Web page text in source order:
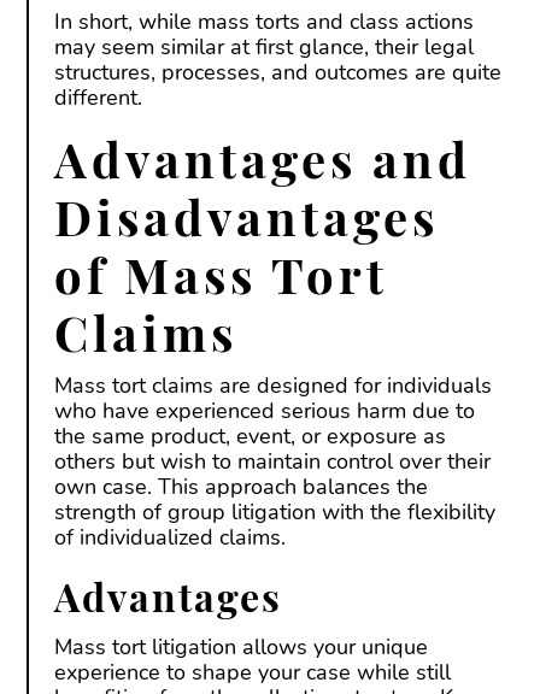
In short, while mass torts and class actions
may seem similar at first glance, their legal
structures, processes, and outcomes are quite
different.
Advantages and
Disadvantages
of Mass Tort
Claims
Mass tort claims are designed for individuals
who have experienced serious harm due to
the same product, event, or exposure as
others but wish to maintain control over their
own case. This approach balances the
strength of group litigation with the flexibility
of individualized claims.
Advantages
Mass tort litigation allows your unique
experience to shape your case while still